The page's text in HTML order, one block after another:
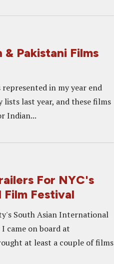
Pakistani Films
in my year end
lists last year, and these films
Indian...
For NYC's
Film Festival
South Asian International
came on board at
at least a couple of films